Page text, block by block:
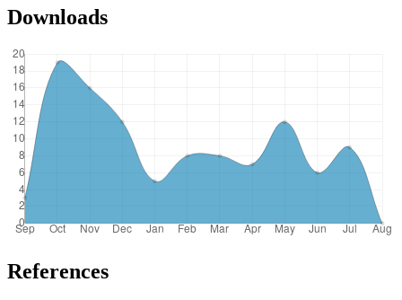
Downloads
References